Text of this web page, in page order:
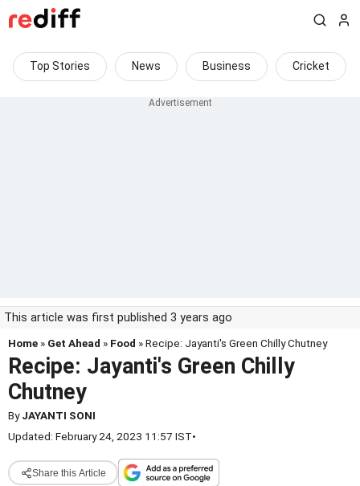
Top Stories News Business Cricket
This article was first published 3 years ago
Home » Get Ahead » Food » Recipe: Jayanti's Green Chilly Chutney
Recipe: Jayanti's Green Chilly
Chutney
ByJAYANTI SONI
Updated: February 24, 2023 11:57 IST•
Share this Article